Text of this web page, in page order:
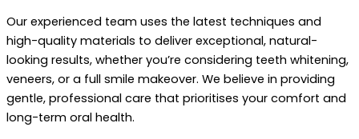
Our experienced team uses the latest techniques and
high-quality materials to deliver exceptional, natural-
looking results, whether you’re considering teeth whitening,
veneers, or a full smile makeover. We believe in providing
gentle, professional care that prioritises your comfort and
long-term oral health.